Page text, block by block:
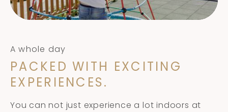
A whole day
PACKED WITH EXCITING
EXPERIENCES.
You can not just experience a lot indoors at